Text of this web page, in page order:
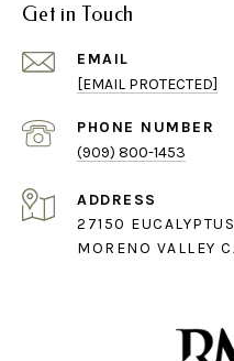
Get in Touch
EMAIL
[EMAIL PROTECTED]
PHONE NUMBER
(909) 800-1453
ADDRESS
27150
MORENO VALLEY